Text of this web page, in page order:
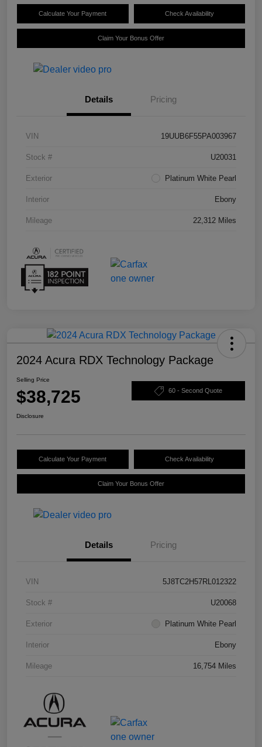
Calculate Your Payment Check Availability
Claim Your Bonus Offer
Details Pricing
VIN 19UUB6F55PA003967
Stock # U20031
Exterior Platinum White Pearl
Interior Ebony
Mileage 22,312 Miles
2024 Acura RDX Technology Package
Selling Price
$38,725 60 - Second Quote
Disclosure
Calculate Your Payment Check Availability
Claim Your Bonus Offer
Details Pricing
VIN 5J8TC2H57RL012322
Stock # U20068
Exterior Platinum White Pearl
Interior Ebony
Mileage 16,754 Miles